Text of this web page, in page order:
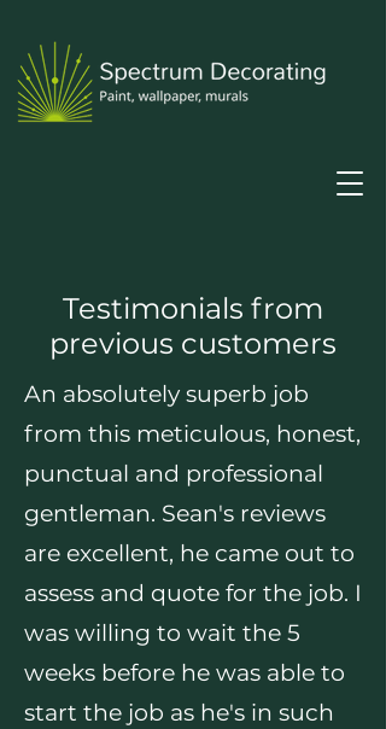
Testimonials from
previous customers
An absolutely superb job
from this meticulous, honest,
punctual and professional
gentleman. Sean's reviews
are excellent, he came out to
assess and quote for the job. I
was willing to wait the 5
weeks before he was able to
start the job as he's in such